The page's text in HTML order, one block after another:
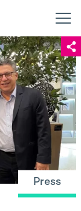
Press